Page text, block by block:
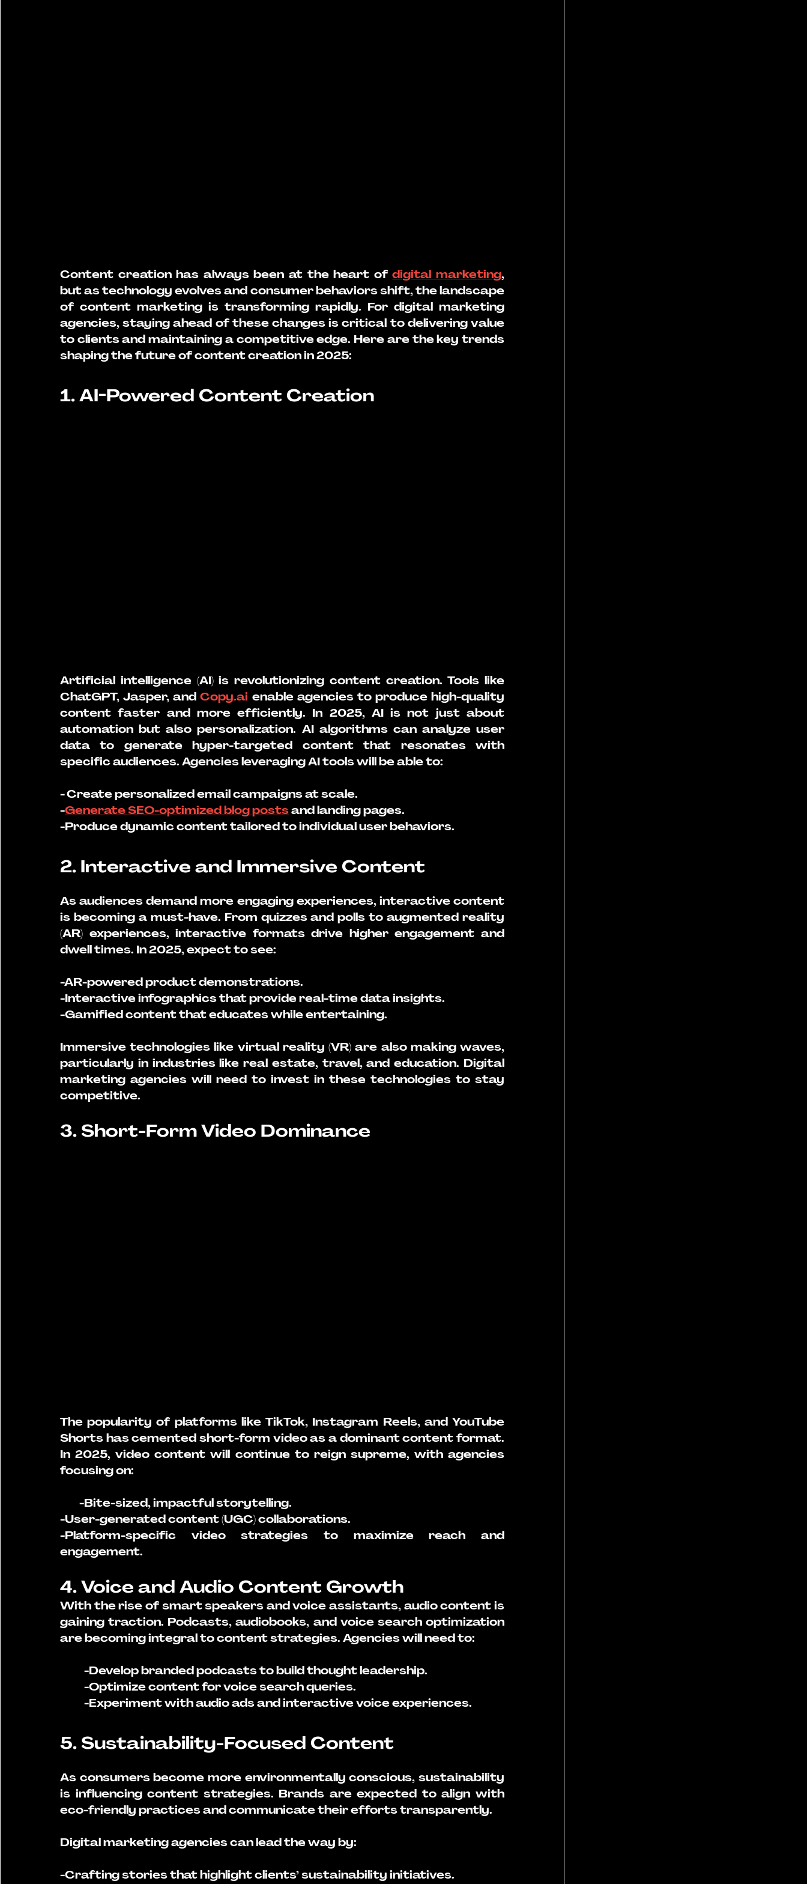
Content creation has always been at the heart of digital marketing,
but as technology evolves and consumer behaviors shift, the landscape
of content marketing is transforming rapidly. For digital marketing
agencies, staying ahead of these changes is critical to delivering value
to clients and maintaining a competitive edge. Here are the key trends
shaping the future of content creation in 2025:
1. AI-Powered Content Creation
Artificial intelligence (AI) is revolutionizing content creation. Tools like
ChatGPT, Jasper, and Copy.ai enable agencies to produce high-quality
content faster and more efficiently. In 2025, AI is not just about
automation but also personalization. AI algorithms can analyze user
data to generate hyper-targeted content that resonates with
specific audiences. Agencies leveraging AI tools will be able to:
- Create personalized email campaigns at scale.
-Generate SEO-optimized blog posts and landing pages.
-Produce dynamic content tailored to individual user behaviors.
2. Interactive and Immersive Content
As audiences demand more engaging experiences, interactive content
is becoming a must-have. From quizzes and polls to augmented reality
(AR) experiences, interactive formats drive higher engagement and
dwell times. In 2025, expect to see:
-AR-powered product demonstrations.
-Interactive infographics that provide real-time data insights.
-Gamified content that educates while entertaining.
Immersive technologies like virtual reality (VR) are also making waves,
particularly in industries like real estate, travel, and education. Digital
marketing agencies will need to invest in these technologies to stay
competitive.
3. Short-Form Video Dominance
The popularity of platforms like TikTok, Instagram Reels, and YouTube
Shorts has cemented short-form video as a dominant content format.
In 2025, video content will continue to reign supreme, with agencies
focusing on:
        -Bite-sized, impactful storytelling.
-User-generated content (UGC) collaborations.
-Platform-specific video strategies to maximize reach and
engagement.
4. Voice and Audio Content Growth
With the rise of smart speakers and voice assistants, audio content is
gaining traction. Podcasts, audiobooks, and voice search optimization
are becoming integral to content strategies. Agencies will need to:
-Develop branded podcasts to build thought leadership.
-Optimize content for voice search queries.
-Experiment with audio ads and interactive voice experiences.
5. Sustainability-Focused Content
As consumers become more environmentally conscious, sustainability
is influencing content strategies. Brands are expected to align with
eco-friendly practices and communicate their efforts transparently.
Digital marketing agencies can lead the way by:
-Crafting stories that highlight clients’ sustainability initiatives.